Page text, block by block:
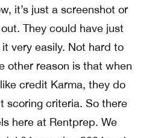
it’s just a screenshot or
They could have just
very easily. Not hard to
other reason is that when
credit Karma, they do
scoring criteria. So there
here at Rentprep. We